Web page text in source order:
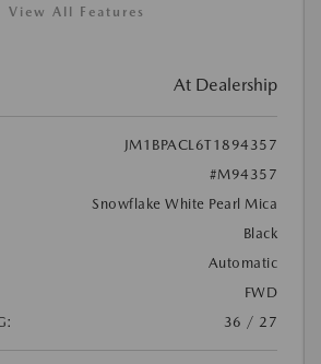
View All Features
At Dealership
JM1BPACL6T1894357
#M94357
Snowflake White Pearl Mica
Black
Automatic
FWD
36 / 27